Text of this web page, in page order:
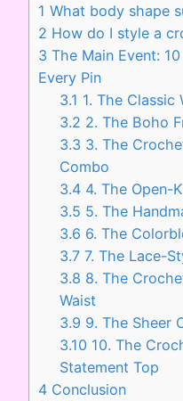
1 What body shape
2 How do I style a
3 The Main Event:
Every Pin
3.1 1. The
3.2 2. The Boho
3.3 3. The
Combo
3.4 4. The Open-
3.5 5. The
3.6 6. The
3.7 7. The Lace-
3.8 8. The
Waist
3.9 9. The Sheer
3.10 10. The
Statement Top
4 Conclusion